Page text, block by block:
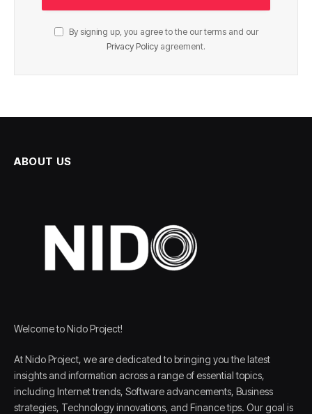
By signing up, you agree to the our terms and our
Privacy Policy agreement.
ABOUT US
Welcome to Nido Project!
At Nido Project, we are dedicated to bringing you the latest
insights and information across a range of essential topics,
including Internet trends, Software advancements, Business
strategies, Technology innovations, and Finance tips. Our goal is